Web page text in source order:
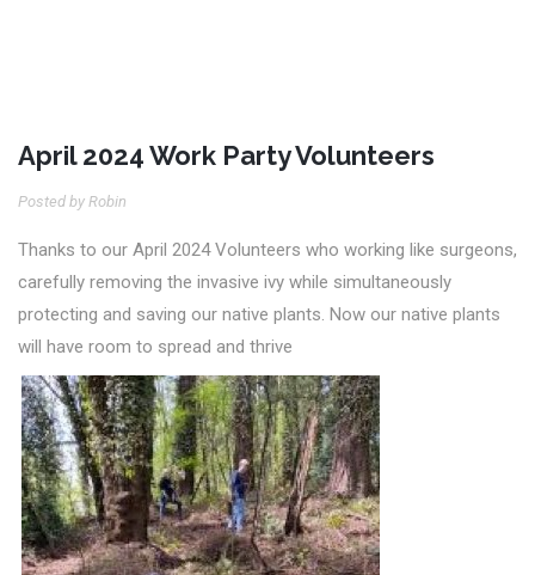
27
Apr
April 2024 Work Party Volunteers
Posted by Robin
Thanks to our April 2024 Volunteers who working like surgeons,
carefully removing the invasive ivy while simultaneously
protecting and saving our native plants. Now our native plants
will have room to spread and thrive